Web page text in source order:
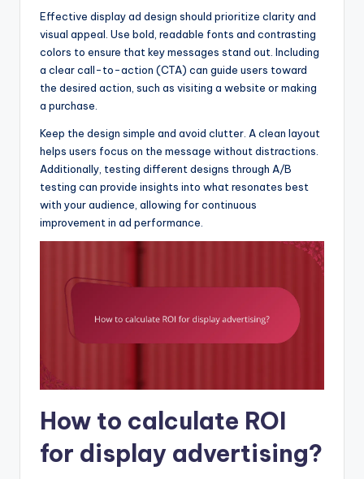
Effective display ad design should prioritize clarity and
visual appeal. Use bold, readable fonts and contrasting
colors to ensure that key messages stand out. Including
a clear call-to-action (CTA) can guide users toward
the desired action, such as visiting a website or making
a purchase.
Keep the design simple and avoid clutter. A clean layout
helps users focus on the message without distractions.
Additionally, testing different designs through A/B
testing can provide insights into what resonates best
with your audience, allowing for continuous
improvement in ad performance.
How to calculate ROI
for display advertising?